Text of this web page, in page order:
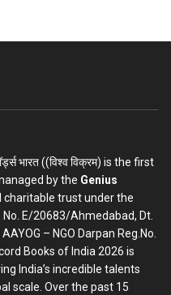
भारत ((विश्व विक्रम) is the first
by the Genius
trust under the
E/20683/Ahmedabad, Dt.
– NGO Darpan Reg.No.
Books of India 2026 is
India’s incredible talents
scale. Over the past 15